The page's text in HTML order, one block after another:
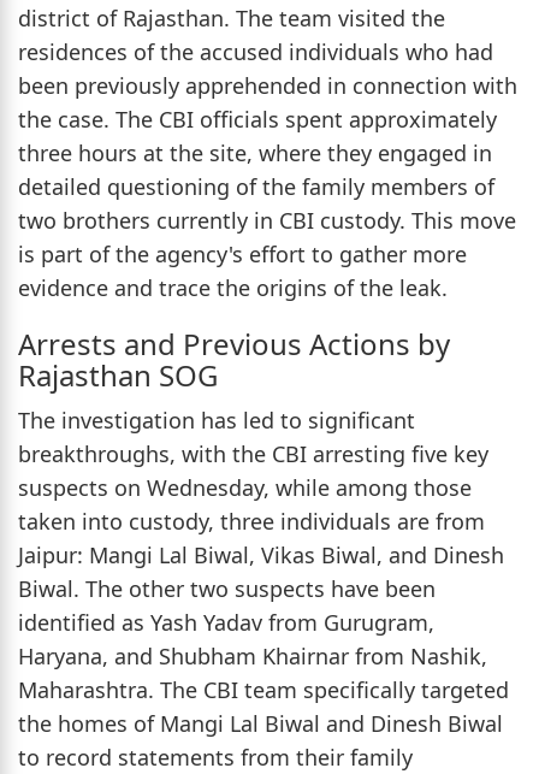
district of Rajasthan. The team visited the
residences of the accused individuals who had
been previously apprehended in connection with
the case. The CBI officials spent approximately
three hours at the site, where they engaged in
detailed questioning of the family members of
two brothers currently in CBI custody. This move
is part of the agency's effort to gather more
evidence and trace the origins of the leak.
Arrests and Previous Actions by
Rajasthan SOG
The investigation has led to significant
breakthroughs, with the CBI arresting five key
suspects on Wednesday, while among those
taken into custody, three individuals are from
Jaipur: Mangi Lal Biwal, Vikas Biwal, and Dinesh
Biwal. The other two suspects have been
identified as Yash Yadav from Gurugram,
Haryana, and Shubham Khairnar from Nashik,
Maharashtra. The CBI team specifically targeted
the homes of Mangi Lal Biwal and Dinesh Biwal
to record statements from their family